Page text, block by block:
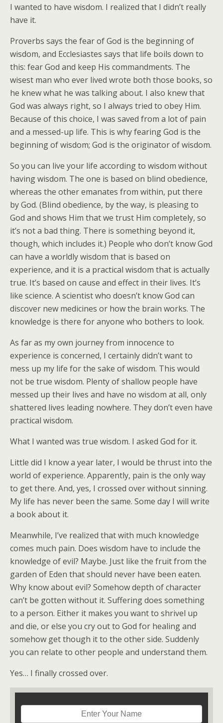
I wanted to have wisdom. I realized that I didn’t really
have it.
Proverbs says the fear of God is the beginning of
wisdom, and Ecclesiastes says that life boils down to
this: fear God and keep His commandments. The
wisest man who ever lived wrote both those books, so
he knew what he was talking about. I also knew that
God was always right, so I always tried to obey Him.
Because of this choice, I was saved from a lot of pain
and a messed-up life. This is why fearing God is the
beginning of wisdom; God is the originator of wisdom.
So you can live your life according to wisdom without
having wisdom. The one is based on blind obedience,
whereas the other emanates from within, put there
by God. (Blind obedience, by the way, is pleasing to
God and shows Him that we trust Him completely, so
it’s not a bad thing. There is something beyond it,
though, which includes it.) People who don’t know God
can have a worldly wisdom that is based on
experience, and it is a practical wisdom that is actually
true. It’s based on cause and effect in their lives. It’s
like science. A scientist who doesn’t know God can
discover new medicines or how the brain works. The
knowledge is there for anyone who bothers to look.
As far as my own journey from innocence to
experience is concerned, I certainly didn’t want to
mess up my life for the sake of wisdom. This would
not be true wisdom. Plenty of shallow people have
messed up their lives and have no wisdom at all, only
shattered lives leading nowhere. They don’t even have
practical wisdom.
What I wanted was true wisdom. I asked God for it.
Little did I know a year later, I would be thrust into the
world of experience. Apparently, pain is the only way
to get there. And, yes, I crossed over without sinning.
My life has never been the same. Some day I will write
a book about it.
Meanwhile, I’ve realized that with much knowledge
comes much pain. Does wisdom have to include the
knowledge of evil? Maybe. Just like the fruit from the
garden of Eden that should never have been eaten.
Why know about evil? Somehow depth of character
can’t be gotten without it. Suffering does something
to a person. Either it makes you want to shrivel up
and die, or else you cry out to God for healing and
somehow get though it to the other side. Suddenly
you can relate to other people and understand them.
Yes… I finally crossed over.